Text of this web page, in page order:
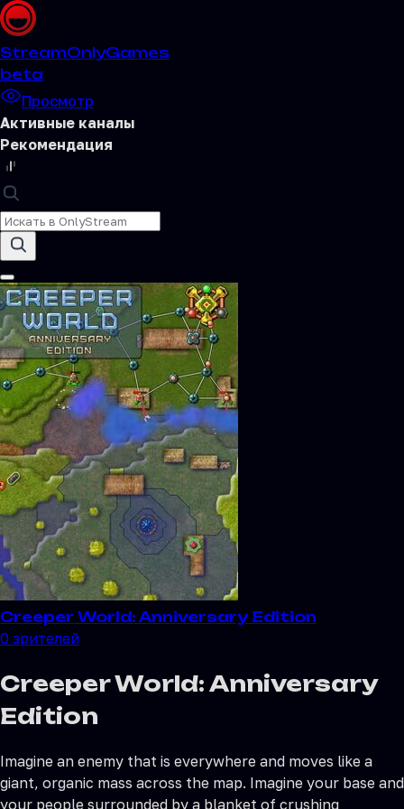
StreamOnlyGames
beta
Просмотр
Активные каналы
Рекомендация
Creeper World: Anniversary Edition
0 зрителей
Creeper World: Anniversary
Edition
Imagine an enemy that is everywhere and moves like a
giant, organic mass across the map. Imagine your base and
your people surrounded by a blanket of crushing